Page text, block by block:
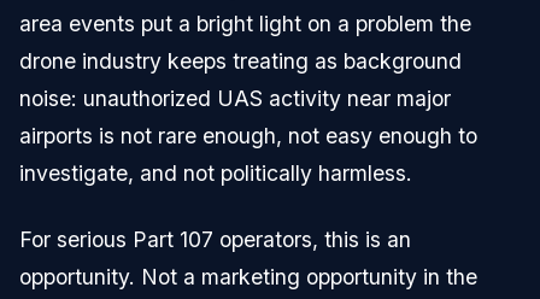
area events put a bright light on a problem the
drone industry keeps treating as background
noise: unauthorized UAS activity near major
airports is not rare enough, not easy enough to
investigate, and not politically harmless.
For serious Part 107 operators, this is an
opportunity. Not a marketing opportunity in the